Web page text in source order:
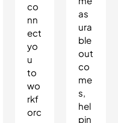
co
nn
ect
yo
u
to
wo
rkf
orc
as
ura
ble
out
co
me
s,
hel
pin